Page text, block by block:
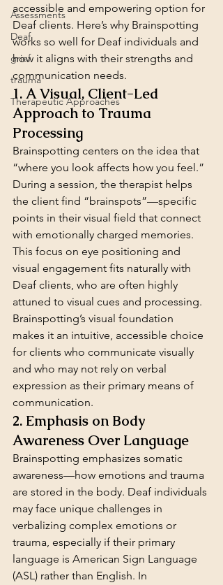
Assessments
Deaf
grief
trauma
Therapeutic Approaches
accessible and empowering option for
Deaf clients. Here’s why Brainspotting
works so well for Deaf individuals and
how it aligns with their strengths and
communication needs.
1. A Visual, Client-Led
Approach to Trauma
Processing
Brainspotting centers on the idea that
“where you look affects how you feel.”
During a session, the therapist helps
the client find “brainspots”—specific
points in their visual field that connect
with emotionally charged memories.
This focus on eye positioning and
visual engagement fits naturally with
Deaf clients, who are often highly
attuned to visual cues and processing.
Brainspotting’s visual foundation
makes it an intuitive, accessible choice
for clients who communicate visually
and who may not rely on verbal
expression as their primary means of
communication.
2. Emphasis on Body
Awareness Over Language
Brainspotting emphasizes somatic
awareness—how emotions and trauma
are stored in the body. Deaf individuals
may face unique challenges in
verbalizing complex emotions or
trauma, especially if their primary
language is American Sign Language
(ASL) rather than English. In